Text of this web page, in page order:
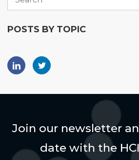
POSTS BY TOPIC
Join our newsletter
date with the